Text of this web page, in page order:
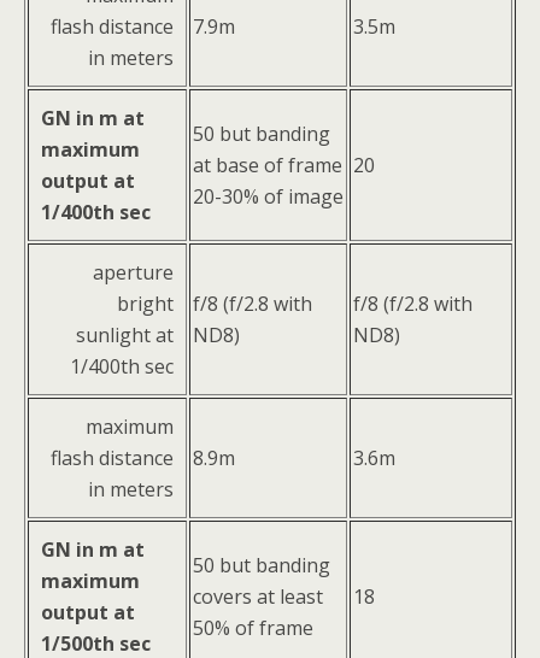
flash distance
in meters
7.9m 3.5m
GN in m at
maximum
output at
1/400th sec
50 but banding
at base of frame
20-30% of image
20
aperture
bright
sunlight at
1/400th sec
f/8 (f/2.8 with
ND8)
f/8 (f/2.8 with
ND8)
maximum
flash distance
in meters
8.9m 3.6m
GN in m at
maximum
output at
1/500th sec
50 but banding
covers at least
50% of frame
18